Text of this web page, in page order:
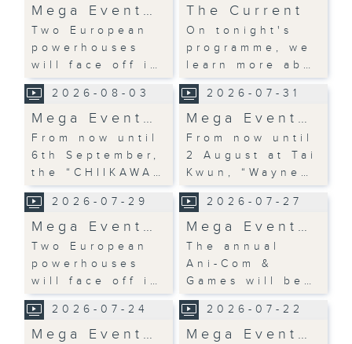
Mega Event…
Two European
powerhouses
will face off i…
The Current
On tonight's
programme, we
learn more ab…
2026-08-03
Mega Event…
From now until
6th September,
the “CHIIKAWA…
2026-07-31
Mega Event…
From now until
2 August at Tai
Kwun, “Wayne…
2026-07-29
Mega Event…
Two European
powerhouses
will face off i…
2026-07-27
Mega Event…
The annual
Ani-Com &
Games will be…
2026-07-24
Mega Event…
2026-07-22
Mega Event…